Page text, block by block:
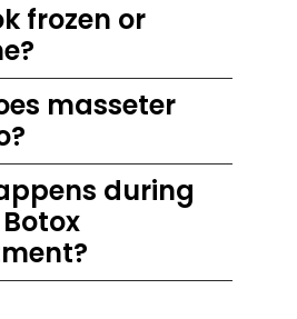
frozen or
masseter
during